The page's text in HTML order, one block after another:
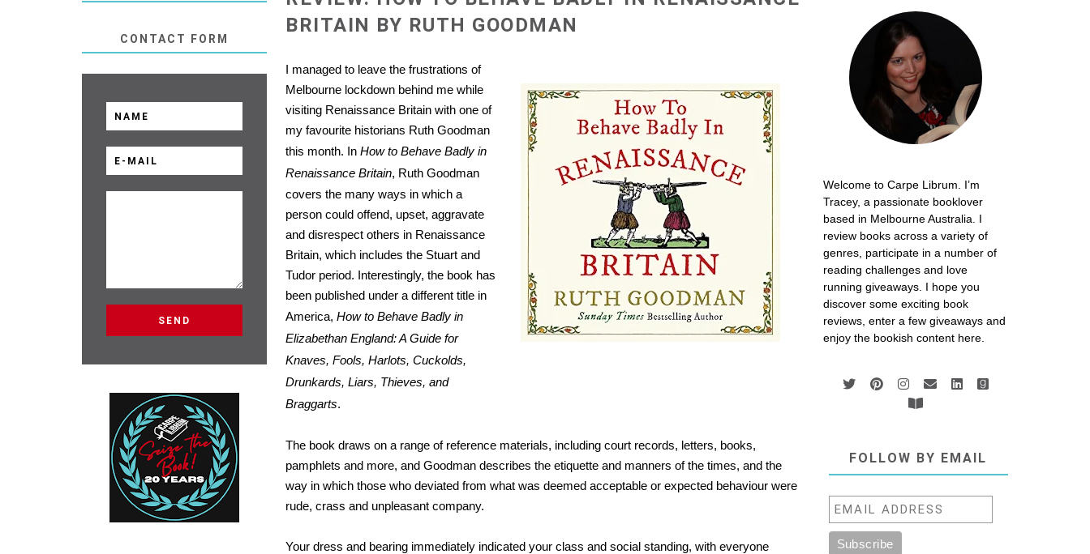
BRITAIN BY RUTH GOODMAN
I managed to leave the frustrations of
Melbourne lockdown behind me while
visiting Renaissance Britain with one of
my favourite historians Ruth Goodman
this month. InHow to Behave Badly in
Renaissance Britain, Ruth Goodman
covers the many ways in which a
person could offend, upset, aggravate
and disrespect others in Renaissance
Britain, which includes the Stuart and
Tudor period. Interestingly, the book has
been published under a different title in
America,How to Behave Badly in
Elizabethan England: A Guide for
Knaves, Fools, Harlots, Cuckolds,
Drunkards, Liars, Thieves, and
Braggarts.
The book draws on a range of reference materials, including court records, letters, books,
pamphlets and more, and Goodman describes the etiquette and manners of the times, and the
way in which those who deviated from what was deemed acceptable or expected behaviour were
rude, crass and unpleasant company.
Your dress and bearing immediately indicated your class and social standing, with everyone
CONTACT FORM
Welcome to Carpe Librum. I’m
Tracey, a passionate booklover
based in Melbourne Australia. I
review books across a variety of
genres, participate in a number of
reading challenges and love
running giveaways. I hope you
discover some exciting book
reviews, enter a few giveaways and
enjoy the bookish content here.
FOLLOW BY EMAIL